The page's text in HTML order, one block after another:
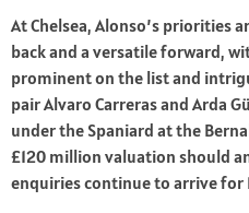
At Chelsea, Alonso’s priorities
back and a versatile forward,
prominent on the list and
pair Alvaro Carreras and Arda
under the Spaniard at the
£120 million valuation should
enquiries continue to arrive for